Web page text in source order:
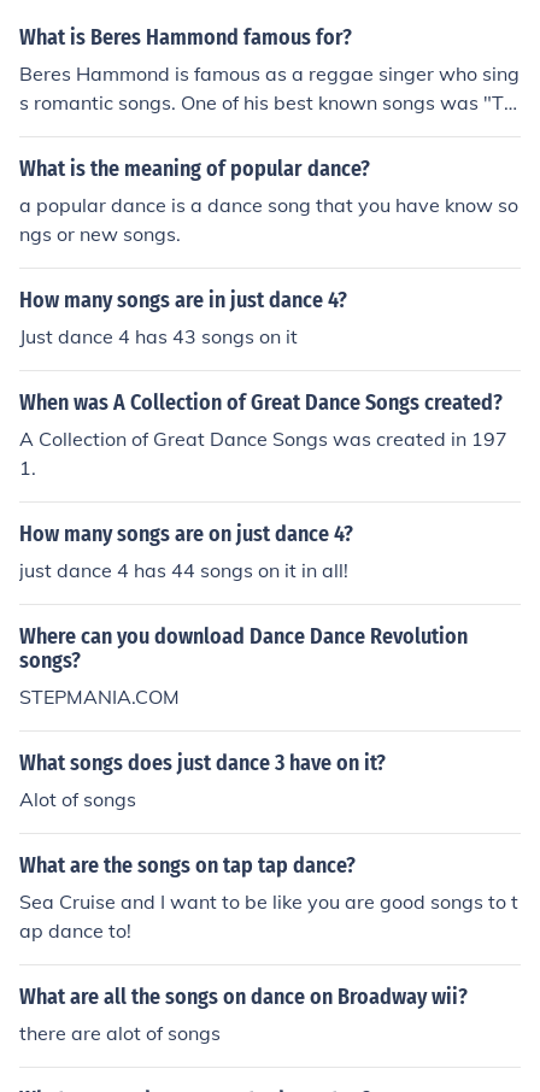
What is Beres Hammond famous for?
Beres Hammond is famous as a reggae singer who sing
s romantic songs. One of his best known songs was "Te
mpting to Touch". His career spanned the 1970's to the
1990's.
What is the meaning of popular dance?
a popular dance is a dance song that you have know so
ngs or new songs.
How many songs are in just dance 4?
Just dance 4 has 43 songs on it
When was A Collection of Great Dance Songs created?
A Collection of Great Dance Songs was created in 197
1.
How many songs are on just dance 4?
just dance 4 has 44 songs on it in all!
Where can you download Dance Dance Revolution
songs?
STEPMANIA.COM
What songs does just dance 3 have on it?
Alot of songs
What are the songs on tap tap dance?
Sea Cruise and I want to be like you are good songs to t
ap dance to!
What are all the songs on dance on Broadway wii?
there are alot of songs